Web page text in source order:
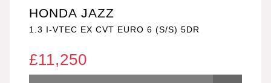
HONDA JAZZ
1.3 I-VTEC EX CVT EURO 6 (S/S) 5DR
£11,250